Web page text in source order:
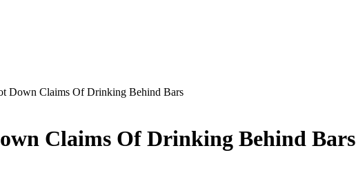
Down Claims Of Drinking Behind Bars
Claims Of Drinking Behind Bars